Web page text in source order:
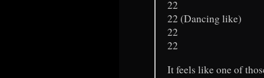
22
22 (Dancing like)
22
22
It feels like one of